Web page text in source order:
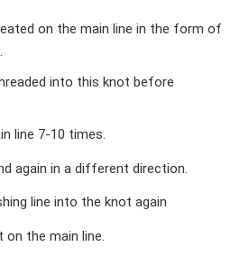
on the main line in the form of
into this knot before
line 7-10 times.
again in a different direction.
line into the knot again
the main line.